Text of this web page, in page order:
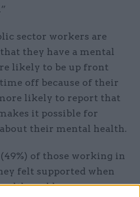
sector workers are
they have a mental
likely to be up front
off because of their
likely to report that
it possible for
their mental health.
of those working in
felt supported when
problems, a